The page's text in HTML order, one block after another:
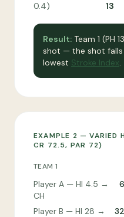
0.4)
13
Result: Team 1 (PH
shot — the shot
lowest Stroke Index.
EXAMPLE 2 — VARIED
CR 72.5, PAR 72)
TEAM 1
Player A — HI 4.5 →
CH
6
Player B — HI 28 →
32